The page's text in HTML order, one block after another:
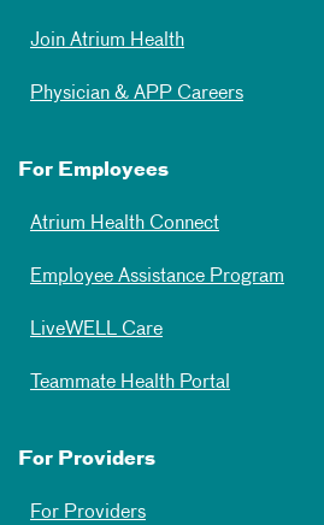
Join Atrium Health
Physician & APP Careers
For Employees
Atrium Health Connect
Employee Assistance Program
LiveWELL Care
Teammate Health Portal
For Providers
For Providers